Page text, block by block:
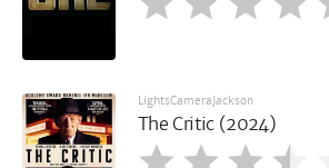
LightsCameraJackson
The Critic (2024)